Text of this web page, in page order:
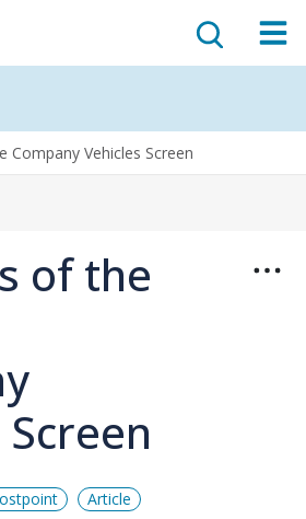
Vehicles Screen
of the
Article